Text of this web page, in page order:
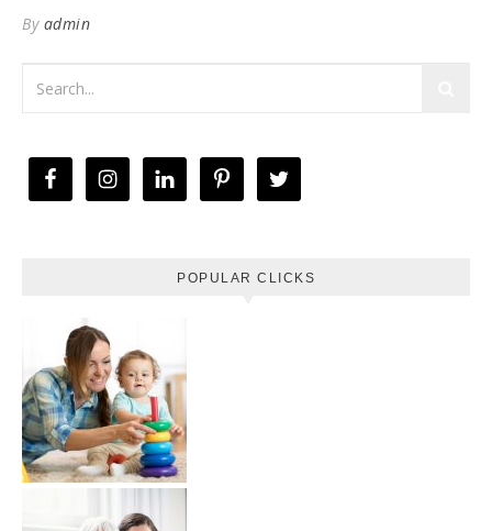
By admin
POPULAR CLICKS